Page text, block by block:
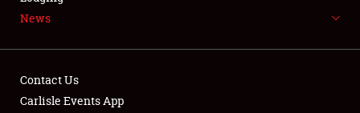
NEWS
News
Contact Us
Carlisle Events App